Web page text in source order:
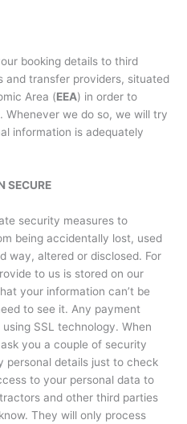
booking details to third
and transfer providers, situated
Area (EEA) in order to
we do so, we will try
information is adequately
SECURE
security measures to
being accidentally lost, used
way, altered or disclosed. For
to us is stored on our
your information can’t be
to see it. Any payment
SSL technology. When
you a couple of security
personal details just to check
to your personal data to
and other third parties
They will only process